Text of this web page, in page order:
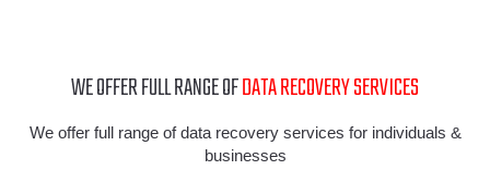
WE OFFER FULL RANGE OFDATA RECOVERY SERVICES
We offer full range of data recovery services for individuals &
businesses